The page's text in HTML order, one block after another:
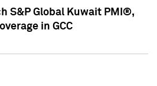
S&P Global Kuwait PMI®,
in GCC